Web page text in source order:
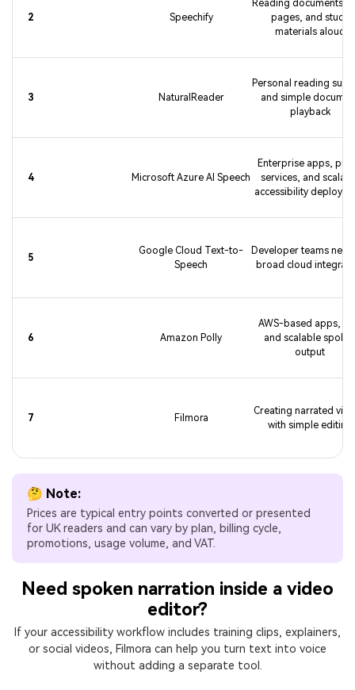
2 Speechify
Reading documents,
pages, and study
materials aloud
3 NaturalReader
Personal reading
and simple
playback
4 Microsoft Azure AI Speech
Enterprise apps,
services, and
accessibility
5
Google Cloud Text-to-
Speech
Developer teams
broad cloud
6 Amazon Polly
AWS-based apps,
and scalable
output
7 Filmora
Creating narrated
with simple editing
🤔 Note:
Prices are typical entry points converted or presented
for UK readers and can vary by plan, billing cycle,
promotions, usage volume, and VAT.
Need spoken narration inside a video
editor?
If your accessibility workflow includes training clips, explainers,
or social videos, Filmora can help you turn text into voice
without adding a separate tool.